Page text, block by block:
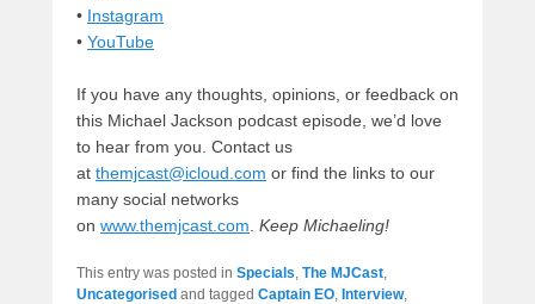
• Instagram
• YouTube
If you have any thoughts, opinions, or feedback on
this Michael Jackson podcast episode, we’d love
to hear from you. Contact us
at themjcast@icloud.com or find the links to our
many social networks
on www.themjcast.com Keep Michaeling!
This entry was posted in Specials The MJCast
Uncategorised and tagged Captain EO Interview,